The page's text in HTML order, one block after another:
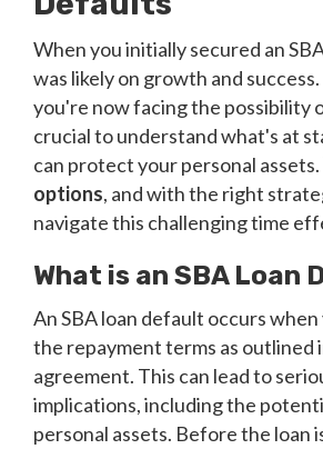
When you initially secured an
was likely on growth and
you're now facing the possibility
crucial to understand what's at
can protect your personal assets.
options, and with the right
navigate this challenging time
What is an SBA Loan
An SBA loan default occurs
the repayment terms as outlined
agreement. This can lead to
implications, including the
personal assets. Before the loan